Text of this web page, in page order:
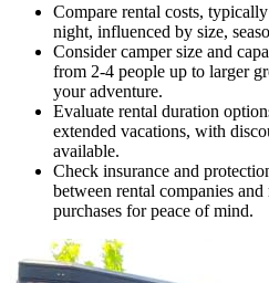
Compare rental costs,
night, influenced by size,
Consider camper size and
from 2-4 people up to larger
your adventure.
Evaluate rental duration
extended vacations, with
available.
Check insurance and
between rental companies
purchases for peace of mind.